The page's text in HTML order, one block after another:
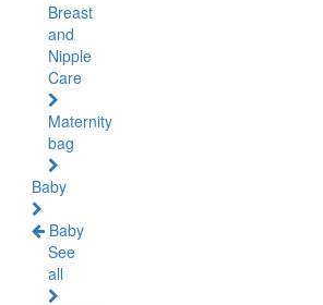
Breast
and
Nipple
Care
Maternity
bag
Baby
Baby
See
all